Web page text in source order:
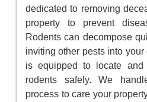
dedicated to removing
property to prevent
Rodents can decompose
inviting other pests into
is equipped to locate
rodents safely. We
process to care your